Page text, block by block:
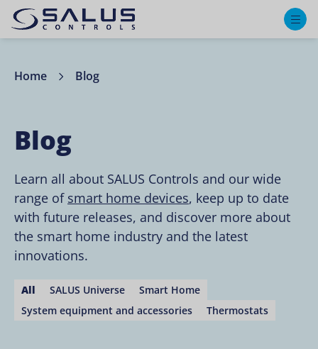
Home Blog
Blog
Learn all about SALUS Controls and our wide
range of smart home devices, keep up to date
with future releases, and discover more about
the smart home industry and the latest
innovations.
All SALUS Universe
Smart Home
System equipment and accessories
Thermostats